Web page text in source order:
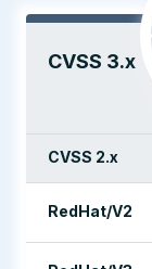
CVSS 3.x
CVSS 2.x
RedHat/V2